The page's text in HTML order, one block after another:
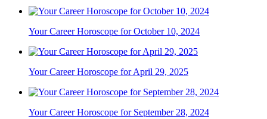
Your Career Horoscope for October 10, 2024
Your Career Horoscope for April 29, 2025
Your Career Horoscope for September 28, 2024